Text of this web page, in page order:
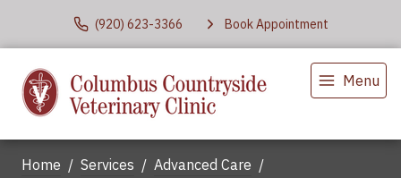
(920) 623-3366 Book Appointment
Menu
Home Services Advanced Care